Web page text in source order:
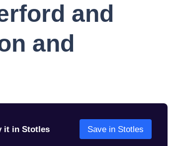
and
and
it in Stotles Save in Stotles